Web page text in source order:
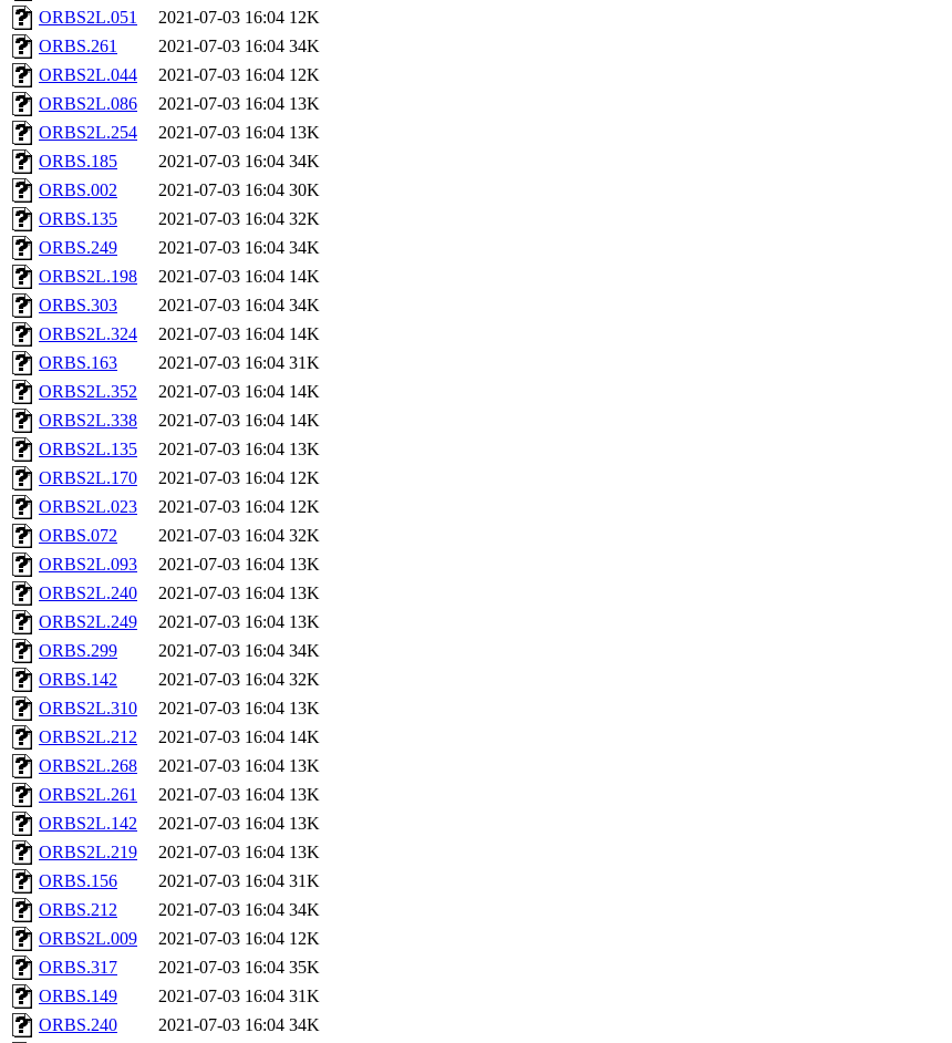
ORBS2L.051
2021-07-03 16:04 12K
ORBS.261
2021-07-03 16:04 34K
ORBS2L.044
2021-07-03 16:04 12K
ORBS2L.086
2021-07-03 16:04 13K
ORBS2L.254
2021-07-03 16:04 13K
ORBS.185
2021-07-03 16:04 34K
ORBS.002
2021-07-03 16:04 30K
ORBS.135
2021-07-03 16:04 32K
ORBS.249
2021-07-03 16:04 34K
ORBS2L.198
2021-07-03 16:04 14K
ORBS.303
2021-07-03 16:04 34K
ORBS2L.324
2021-07-03 16:04 14K
ORBS.163
2021-07-03 16:04 31K
ORBS2L.352
2021-07-03 16:04 14K
ORBS2L.338
2021-07-03 16:04 14K
ORBS2L.135
2021-07-03 16:04 13K
ORBS2L.170
2021-07-03 16:04 12K
ORBS2L.023
2021-07-03 16:04 12K
ORBS.072
2021-07-03 16:04 32K
ORBS2L.093
2021-07-03 16:04 13K
ORBS2L.240
2021-07-03 16:04 13K
ORBS2L.249
2021-07-03 16:04 13K
ORBS.299
2021-07-03 16:04 34K
ORBS.142
2021-07-03 16:04 32K
ORBS2L.310
2021-07-03 16:04 13K
ORBS2L.212
2021-07-03 16:04 14K
ORBS2L.268
2021-07-03 16:04 13K
ORBS2L.261
2021-07-03 16:04 13K
ORBS2L.142
2021-07-03 16:04 13K
ORBS2L.219
2021-07-03 16:04 13K
ORBS.156
2021-07-03 16:04 31K
ORBS.212
2021-07-03 16:04 34K
ORBS2L.009
2021-07-03 16:04 12K
ORBS.317
2021-07-03 16:04 35K
ORBS.149
2021-07-03 16:04 31K
ORBS.240
2021-07-03 16:04 34K